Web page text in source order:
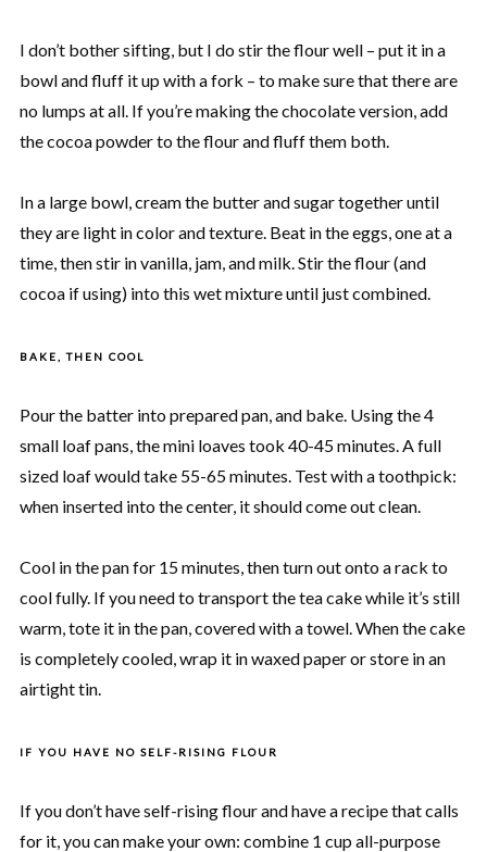
I don’t bother sifting, but I do stir the flour well – put it in a
bowl and fluff it up with a fork – to make sure that there are
no lumps at all. If you’re making the chocolate version, add
the cocoa powder to the flour and fluff them both.
In a large bowl, cream the butter and sugar together until
they are light in color and texture. Beat in the eggs, one at a
time, then stir in vanilla, jam, and milk. Stir the flour (and
cocoa if using) into this wet mixture until just combined.
BAKE, THEN COOL
Pour the batter into prepared pan, and bake. Using the 4
small loaf pans, the mini loaves took 40-45 minutes. A full
sized loaf would take 55-65 minutes. Test with a toothpick:
when inserted into the center, it should come out clean.
Cool in the pan for 15 minutes, then turn out onto a rack to
cool fully. If you need to transport the tea cake while it’s still
warm, tote it in the pan, covered with a towel. When the cake
is completely cooled, wrap it in waxed paper or store in an
airtight tin.
IF YOU HAVE NO SELF-RISING FLOUR
If you don’t have self-rising flour and have a recipe that calls
for it, you can make your own: combine 1 cup all-purpose